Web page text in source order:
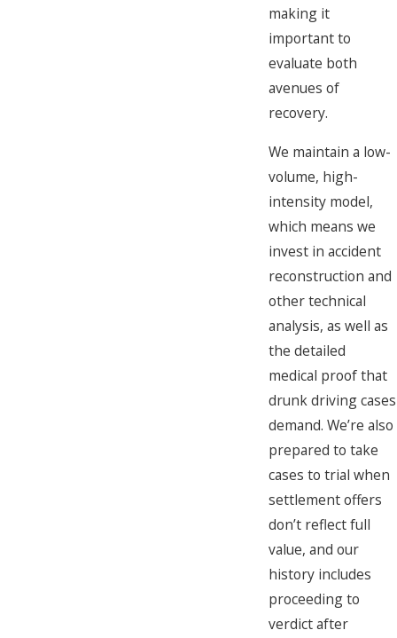
making it
important to
evaluate both
avenues of
recovery.
We maintain a low-
volume, high-
intensity model,
which means we
invest in accident
reconstruction and
other technical
analysis, as well as
the detailed
medical proof that
drunk driving cases
demand. We’re also
prepared to take
cases to trial when
settlement offers
don’t reflect full
value, and our
history includes
proceeding to
verdict after